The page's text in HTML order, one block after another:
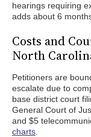
hearings requiring
adds about 6
Costs and
North
Petitioners are
escalate due to
base district court
General Court of
and $5
charts